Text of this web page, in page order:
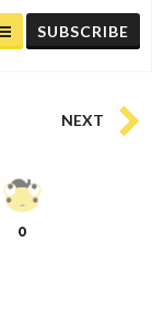
SUBSCRIBE
NEXT
0